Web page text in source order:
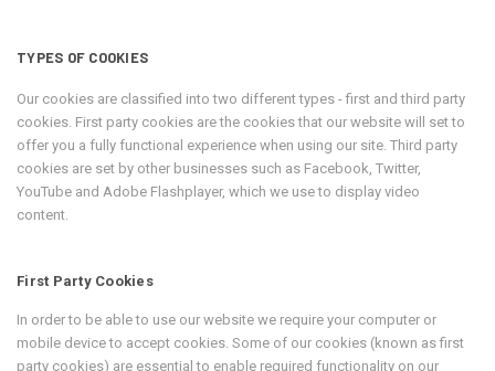
TYPES OF COOKIES
Our cookies are classified into two different types - first and third party
cookies. First party cookies are the cookies that our website will set to
offer you a fully functional experience when using our site. Third party
cookies are set by other businesses such as Facebook, Twitter,
YouTube and Adobe Flashplayer, which we use to display video
content.
First Party Cookies
In order to be able to use our website we require your computer or
mobile device to accept cookies. Some of our cookies (known as first
party cookies) are essential to enable required functionality on our